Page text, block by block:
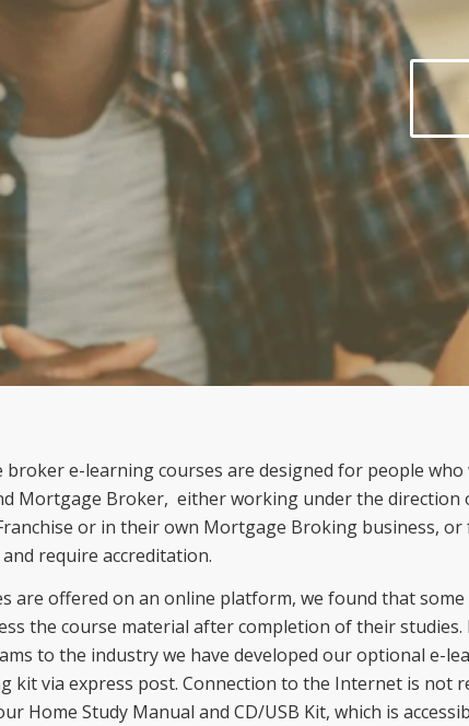
e-learning courses are designed for people who
Mortgage Broker, either working under the direction
or in their own Mortgage Broking business, or
require accreditation.
are offered on an online platform, we found that
the course material after completion of their
to the industry we have developed our optional e-
kit via express post. Connection to the Internet is not
Home Study Manual and CD/USB Kit, which is